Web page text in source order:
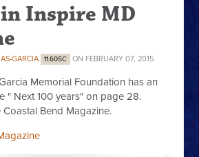
Inspire MD
GARCIA 11.60SC ON FEBRUARY 07, 2015
Memorial Foundation has an
" Next 100 years" on page 28.
Bend Magazine.